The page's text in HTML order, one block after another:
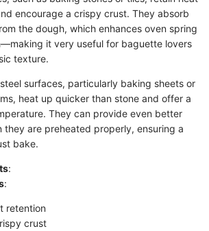
encourage a crispy crust. They absorb
the dough, which enhances oven spring
it very useful for baguette lovers
texture.
surfaces, particularly baking sheets or
heat up quicker than stone and offer a
They can provide even better
they are preheated properly, ensuring a
bake.
:
:
retention
crust